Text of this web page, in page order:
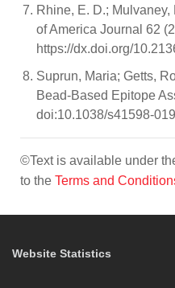
Rhine, E. D.;
of America Journal 62
https://dx.doi.org/
Suprun, Maria; Getts,
Bead-Based Epitope
doi:10.1038/s41598-
©Text is available under
to the Terms and
Website Statistics